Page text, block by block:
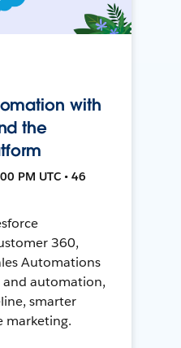
with
the
PM UTC • 46
360,
Automations
and automation,
smarter
marketing.